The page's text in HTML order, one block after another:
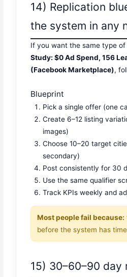
14) Replication
the system in any
If you want the same type
Study: $0 Ad Spend, 156
(Facebook Marketplace),
Blueprint
Pick a single offer (one
Create 6–12 listing
images)
Choose 10–20 target
secondary)
Post consistently for 30
Use the same qualifier
Track KPIs weekly and
Most people fail because:
before the system has
15) 30–60–90 day